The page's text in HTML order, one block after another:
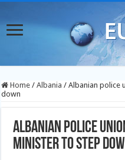
Home / Albania / Albanian police
down
Albanian police
minister to step